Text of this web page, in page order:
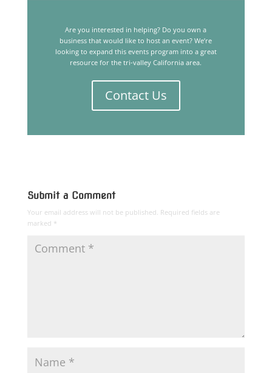
Are you interested in helping? Do you own a
business that would like to host an event? We’re
looking to expand this events program into a great
resource for the tri-valley California area.
Contact Us
Submit a Comment
Your email address will not be published. Required fields are
marked *